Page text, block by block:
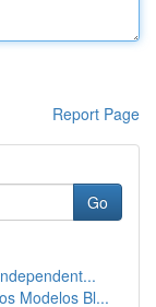
Report Page
Go
Modelos Bl...